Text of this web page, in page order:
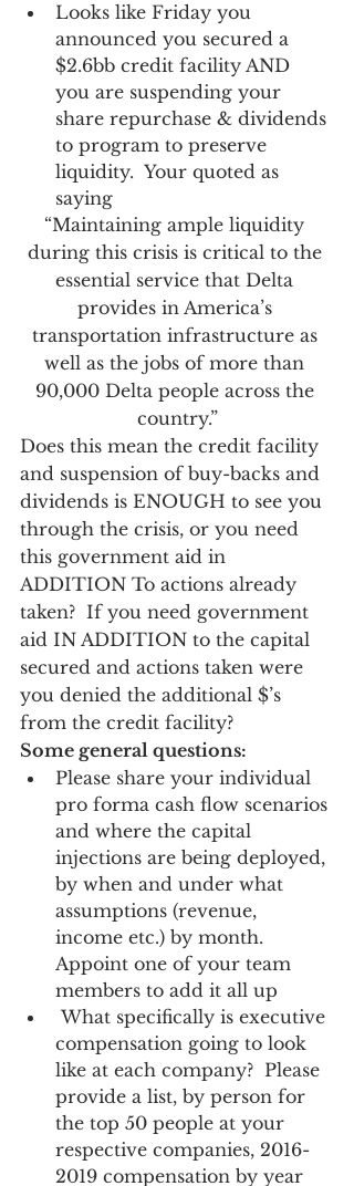
Looks like Friday you
announced you secured a
$2.6bb credit facility AND
you are suspending your
share repurchase & dividends
to program to preserve
liquidity.  Your quoted as
saying
“Maintaining ample liquidity
during this crisis is critical to the
essential service that Delta
provides in America’s
transportation infrastructure as
well as the jobs of more than
90,000 Delta people across the
country.”
Does this mean the credit facility
and suspension of buy-backs and
dividends is ENOUGH to see you
through the crisis, or you need
this government aid in
ADDITION To actions already
taken?  If you need government
aid IN ADDITION to the capital
secured and actions taken were
you denied the additional $’s
from the credit facility?
Some general questions:
Please share your individual
pro forma cash flow scenarios
and where the capital
injections are being deployed,
by when and under what
assumptions (revenue,
income etc.) by month.
Appoint one of your team
members to add it all up
compensation going to look
like at each company?  Please
provide a list, by person for
the top 50 people at your
respective companies, 2016-
2019 compensation by year